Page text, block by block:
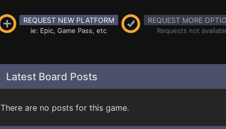
REQUEST NEW PLATFORM
ie: Epic, Game Pass, etc
REQUEST MORE
Requests not
Latest Board Posts
There are no posts for this game.